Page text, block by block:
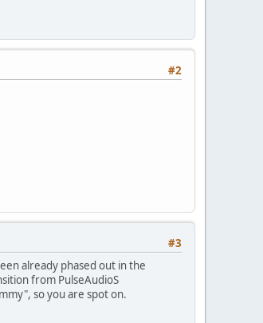
#2
#3
already phased out in the
from PulseAudioS
so you are spot on.